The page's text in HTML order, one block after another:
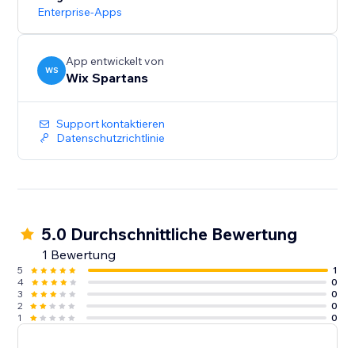
Enterprise-Apps
WS
App entwickelt von
Wix Spartans
Support kontaktieren
Datenschutzrichtlinie
5.0 Durchschnittliche Bewertung
1 Bewertung
5
1
4
0
3
0
2
0
1
0